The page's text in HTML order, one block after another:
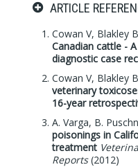
ARTICLE
Cowan V, Blakley
Canadian cattle -
diagnostic case
Cowan V, Blakley
veterinary
16-year
A. Varga, B.
poisonings in
treatment
Reports(2012)